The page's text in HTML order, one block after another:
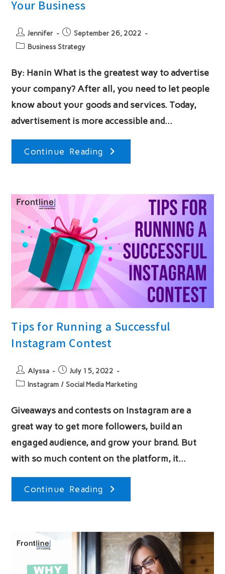
Your Business
Post
author:
Jennifer
Post
published:
September 26, 2022
PostBusiness Strategy
By: Hanin What is the greatest way to advertise
your company? After all, you need to let people
know about your goods and services. Today,
advertisement is more accessible and…
Continue Reading
Different
Strategies
Tips for Running a Successful
Instagram Contest
Post
author:
Alyssa
Post
published:
July 15, 2022
PostInstagram / Social Media Marketing
Giveaways and contests on Instagram are a
great way to get more followers, build an
engaged audience, and grow your brand. But
with so much content on the platform, it…
Continue Reading Tips
For
Running